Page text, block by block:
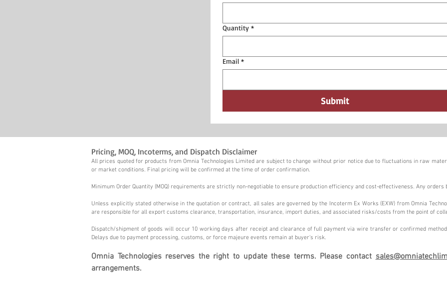
Quantity *
Email *
Submit
Pricing, MOQ, Incoterms, and Dispatch Disclaimer
All prices quoted for products from Omnia Technologies Limited are subject to change without prior notice due to fluctuations in raw
or market conditions. Final pricing will be confirmed at the time of order confirmation.
Minimum Order Quantity (MOQ) requirements are strictly non-negotiable to ensure production efficiency and cost-effectiveness. Any orders
Unless explicitly stated otherwise in the quotation or contract, all sales are governed by the Incoterm Ex Works (EXW) from Omnia
are responsible for all export customs clearance, transportation, insurance, import duties, and associated risks/costs from the point of
Dispatch/shipment of goods will occur 10 working days after receipt and clearance of full payment via wire transfer or confirmed
Delays due to payment processing, customs, or force majeure events remain at buyer's risk.
Omnia Technologies reserves the right to update these terms. Please contact
arrangements.